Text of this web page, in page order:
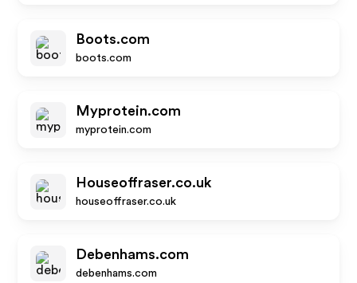
Boots.com
boots.com
Myprotein.com
myprotein.com
Houseoffraser.co.uk
houseoffraser.co.uk
Debenhams.com
debenhams.com